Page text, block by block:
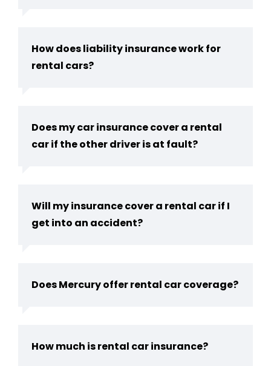
How does liability insurance work for
rental cars?
Does my car insurance cover a rental
car if the other driver is at fault?
Will my insurance cover a rental car if I
get into an accident?
Does Mercury offer rental car coverage?
How much is rental car insurance?